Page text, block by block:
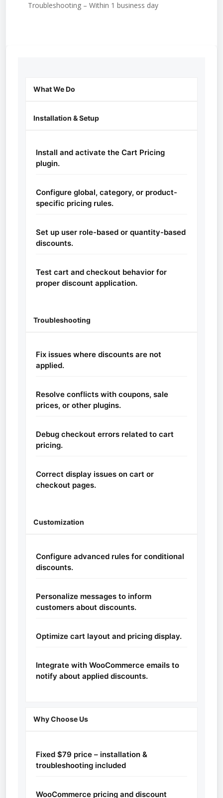
Troubleshooting – Within 1 business day
What We Do
Installation & Setup
Install and activate the Cart Pricing
plugin.
Configure global, category, or product-
specific pricing rules.
Set up user role-based or quantity-based
discounts.
Test cart and checkout behavior for
proper discount application.
Troubleshooting
Fix issues where discounts are not
applied.
Resolve conflicts with coupons, sale
prices, or other plugins.
Debug checkout errors related to cart
pricing.
Correct display issues on cart or
checkout pages.
Customization
Configure advanced rules for conditional
discounts.
Personalize messages to inform
customers about discounts.
Optimize cart layout and pricing display.
Integrate with WooCommerce emails to
notify about applied discounts.
Why Choose Us
Fixed $79 price – installation &
troubleshooting included
WooCommerce pricing and discount